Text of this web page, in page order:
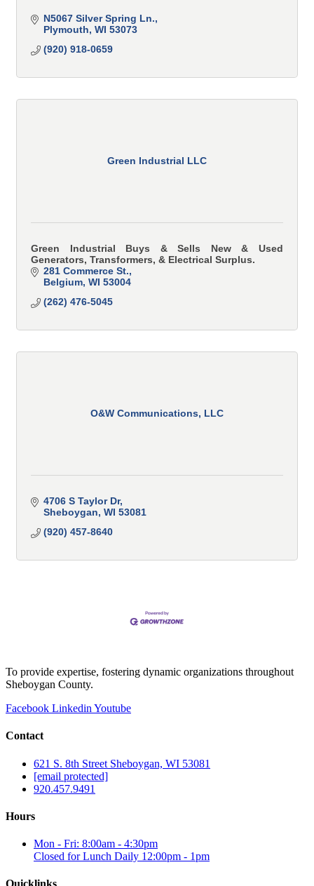
N5067 Silver Spring Ln.
Plymouth WI 53073
(920) 918-0659
Green Industrial LLC
Green Industrial Buys & Sells New & Used
Generators, Transformers, & Electrical Surplus.
281 Commerce St.
Belgium WI 53004
(262) 476-5045
O&W Communications, LLC
4706 S Taylor Dr
Sheboygan WI 53081
(920) 457-8640
To provide expertise, fostering dynamic organizations throughout
Sheboygan County.
Facebook Linkedin Youtube
Contact
621 S. 8th Street Sheboygan, WI 53081
[email protected]
920.457.9491
Hours
Mon - Fri: 8:00am - 4:30pm
Closed for Lunch Daily 12:00pm - 1pm